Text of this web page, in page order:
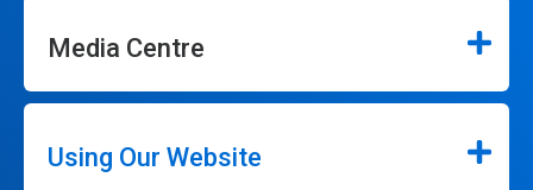
Media Centre
Using Our Website